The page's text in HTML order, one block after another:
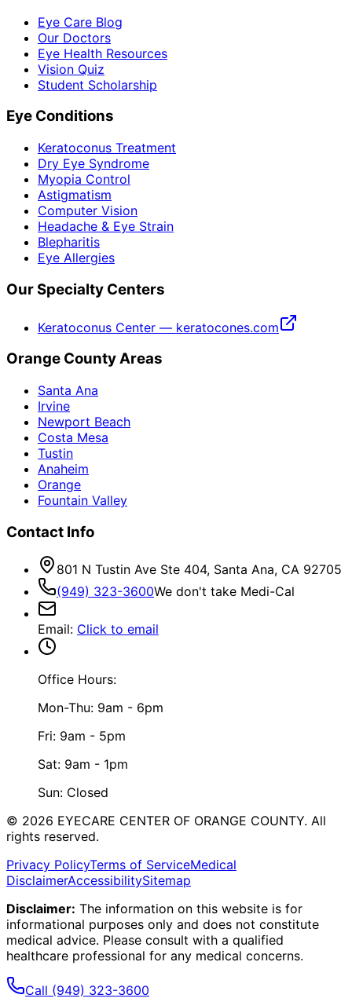
Eye Care Blog
Our Doctors
Eye Health Resources
Vision Quiz
Student Scholarship
Eye Conditions
Keratoconus Treatment
Dry Eye Syndrome
Myopia Control
Astigmatism
Computer Vision
Headache & Eye Strain
Blepharitis
Eye Allergies
Our Specialty Centers
Keratoconus Center — keratocones.com
Orange County Areas
Santa Ana
Irvine
Newport Beach
Costa Mesa
Tustin
Anaheim
Orange
Fountain Valley
Contact Info
801 N Tustin Ave Ste 404, Santa Ana, CA 92705
(949) 323-3600We don't take Medi-Cal
Email: Click to email
Office Hours:
Mon-Thu: 9am - 6pm
Fri: 9am - 5pm
Sat: 9am - 1pm
Sun: Closed
© 2026 EYECARE CENTER OF ORANGE COUNTY. All
rights reserved.
Privacy PolicyTerms of ServiceMedical
DisclaimerAccessibilitySitemap
Disclaimer: The information on this website is for
informational purposes only and does not constitute
medical advice. Please consult with a qualified
healthcare professional for any medical concerns.
Call (949) 323-3600